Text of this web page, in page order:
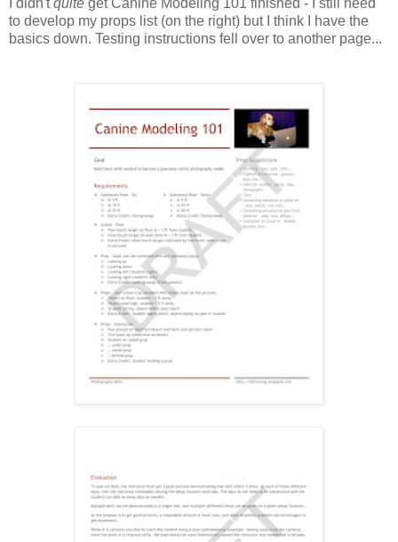
to develop my props list (on the right) but I think I have the
basics down. Testing instructions fell over to another page...